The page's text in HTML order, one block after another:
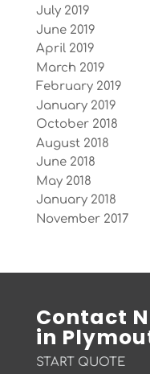
July 2019
June 2019
April 2019
March 2019
February 2019
January 2019
October 2018
August 2018
June 2018
May 2018
January 2018
November 2017
Contact
in
START QUOTE